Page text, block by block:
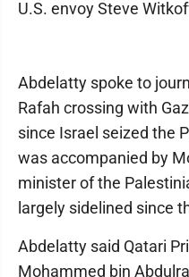
U.S. envoy Steve
Abdelatty spoke to
Rafah crossing with
since Israel seized the
was accompanied by
minister of the
largely sidelined since
Abdelatty said Qatari
Mohammed bin